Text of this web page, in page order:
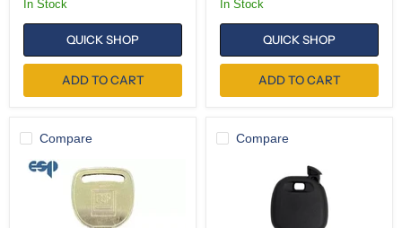
In Stock
QUICK SHOP
ADD TO CART
In Stock
QUICK SHOP
ADD TO CART
Compare
K-
B102
Compare